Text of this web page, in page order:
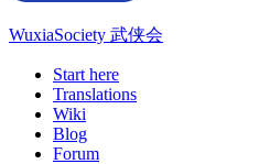
WuxiaSociety 武侠会
Start here
Translations
Wiki
Blog
Forum